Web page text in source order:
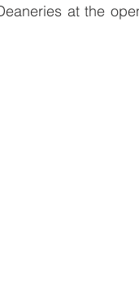
at the